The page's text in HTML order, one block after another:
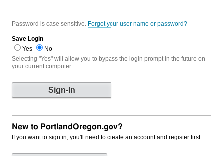
Password is case sensitive. Forgot your user name or password?
Save Login
Yes
No
Selecting "Yes" will allow you to bypass the login prompt in the future on
your current computer.
New to PortlandOregon.gov?
If you want to sign in, you'll need to create an account and register first.